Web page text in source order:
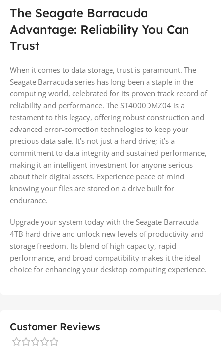
The Seagate Barracuda
Advantage: Reliability You Can
Trust
When it comes to data storage, trust is paramount. The
Seagate Barracuda series has long been a staple in the
computing world, celebrated for its proven track record of
reliability and performance. The ST4000DMZ04 is a
testament to this legacy, offering robust construction and
advanced error-correction technologies to keep your
precious data safe. It’s not just a hard drive; it’s a
commitment to data integrity and sustained performance,
making it an intelligent investment for anyone serious
about their digital assets. Experience peace of mind
knowing your files are stored on a drive built for
endurance.
Upgrade your system today with the Seagate Barracuda
4TB hard drive and unlock new levels of productivity and
storage freedom. Its blend of high capacity, rapid
performance, and broad compatibility makes it the ideal
choice for enhancing your desktop computing experience.
Customer Reviews